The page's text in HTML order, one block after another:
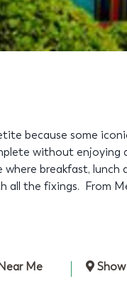
because some
without enjoying
breakfast, lunch
all the fixings. From
Me